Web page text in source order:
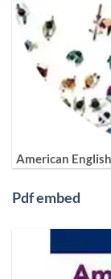
American
Pdf embed